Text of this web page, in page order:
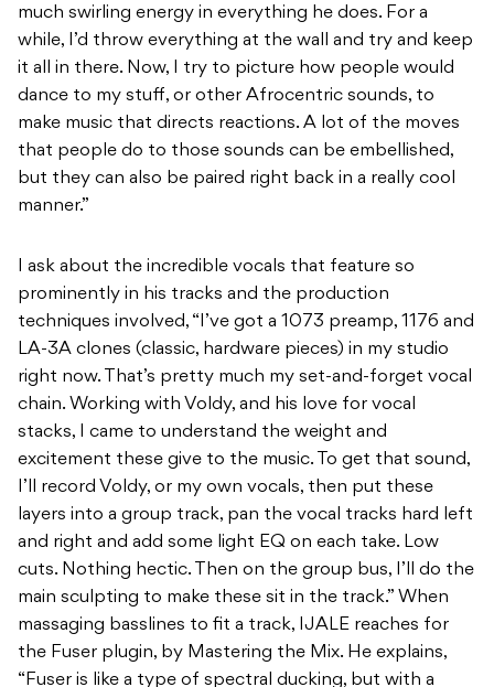
much swirling energy in everything he does. For a
while, I’d throw everything at the wall and try and keep
it all in there. Now, I try to picture how people would
dance to my stuff, or other Afrocentric sounds, to
make music that directs reactions. A lot of the moves
that people do to those sounds can be embellished,
but they can also be paired right back in a really cool
manner.”
I ask about the incredible vocals that feature so
prominently in his tracks and the production
techniques involved, “I’ve got a 1073 preamp, 1176 and
LA-3A clones (classic, hardware pieces) in my studio
right now. That’s pretty much my set-and-forget vocal
chain. Working with Voldy, and his love for vocal
stacks, I came to understand the weight and
excitement these give to the music. To get that sound,
I’ll record Voldy, or my own vocals, then put these
layers into a group track, pan the vocal tracks hard left
and right and add some light EQ on each take. Low
cuts. Nothing hectic. Then on the group bus, I’ll do the
main sculpting to make these sit in the track.” When
massaging basslines to fit a track, IJALE reaches for
the Fuser plugin, by Mastering the Mix. He explains,
“Fuser is like a type of spectral ducking, but with a